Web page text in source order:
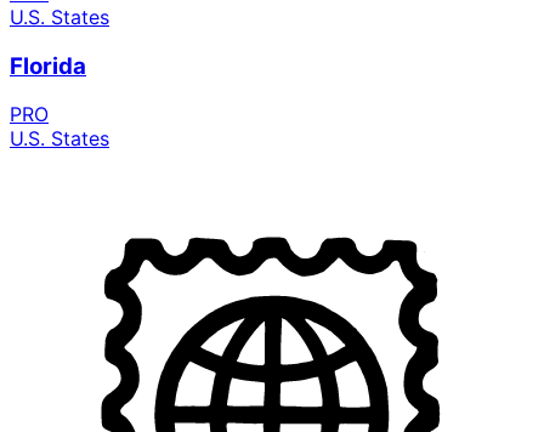
U.S. States
Florida
PRO
U.S. States